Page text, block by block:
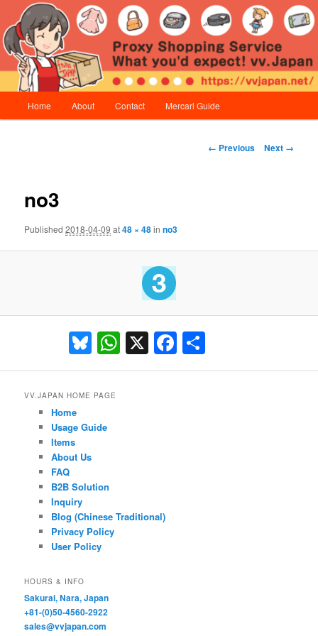
primary
contentvv.Japan
Proxy Shopping Service | vv.Japan
Home About Contact Mercari Guide
Image
← Previous Next →
no3
Published2018-04-09 at48 × 48inno3
Bluesky
WhatsApp
X Facebook
VV.JAPAN HOME PAGE
Home
Usage Guide
Items
About Us
FAQ
B2B Solution
Inquiry
Blog (Chinese Traditional)
Privacy Policy
User Policy
HOURS & INFO
Sakurai, Nara, Japan
+81-(0)50-4560-2922
sales@vvjapan.com